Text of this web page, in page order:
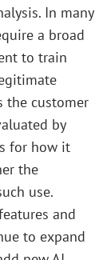
In many
a broad
to train
the customer
by
for how it
the
use.
and
to expand